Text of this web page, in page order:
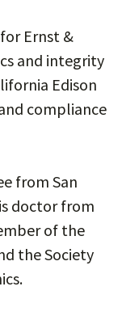
Ernst &
and integrity
Edison
compliance
from San
doctor from
of the
the Society